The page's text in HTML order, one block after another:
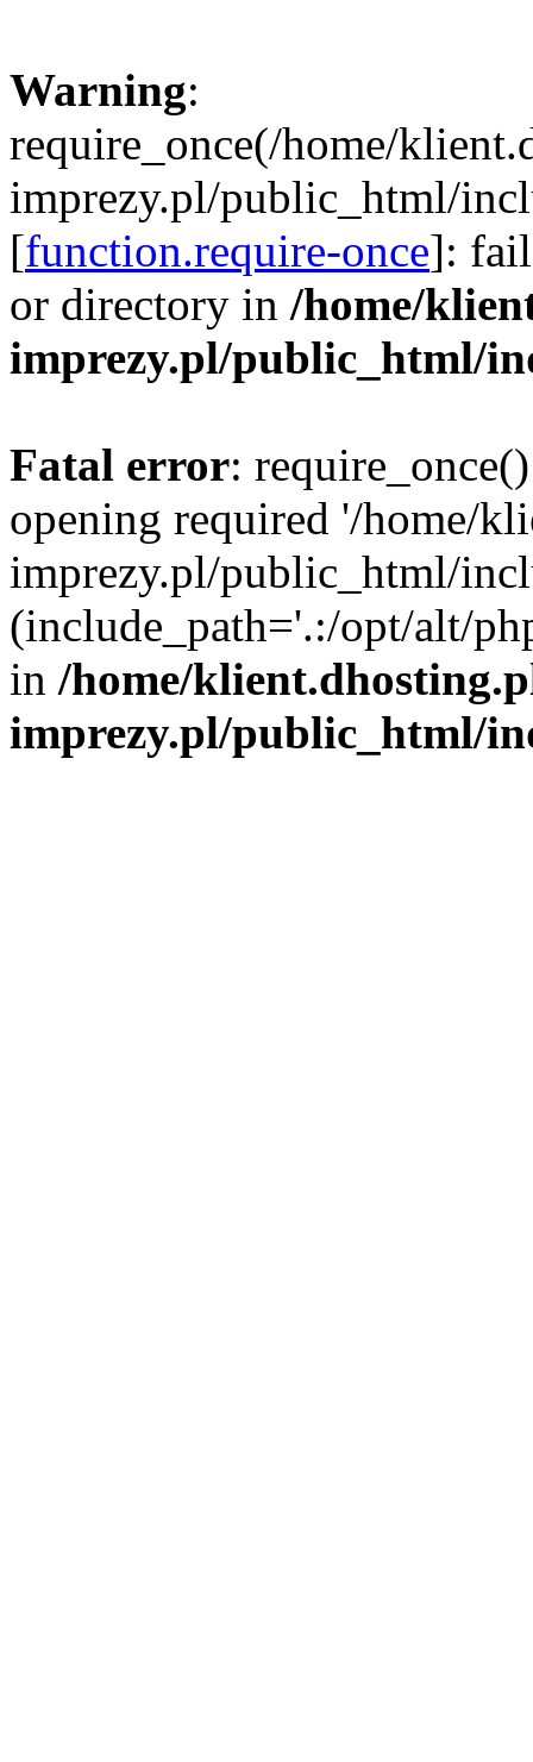
Warning:
require_once(/home/
imprezy.pl/public_html/
[function.require-once]:
or directory in /home/
imprezy.pl/public_html/
Fatal error:
opening required '/home/
imprezy.pl/public_html/
(include_path='.:/opt/alt/
in /home/
imprezy.pl/public_html/